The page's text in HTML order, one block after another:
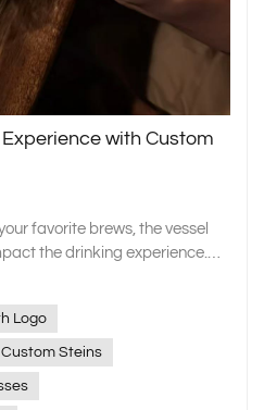
with Custom
favorite brews, the vessel
the drinking experience.
of personalization and
Whether you prefer etched
or monogrammed beer
mug out there to suit every
drinking vessels; they are an
Logo
Custom Steins